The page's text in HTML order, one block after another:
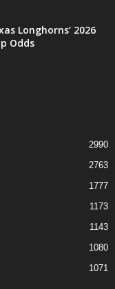
Longhorns’ 2026
Odds
2990
2763
1777
1173
1143
1080
1071